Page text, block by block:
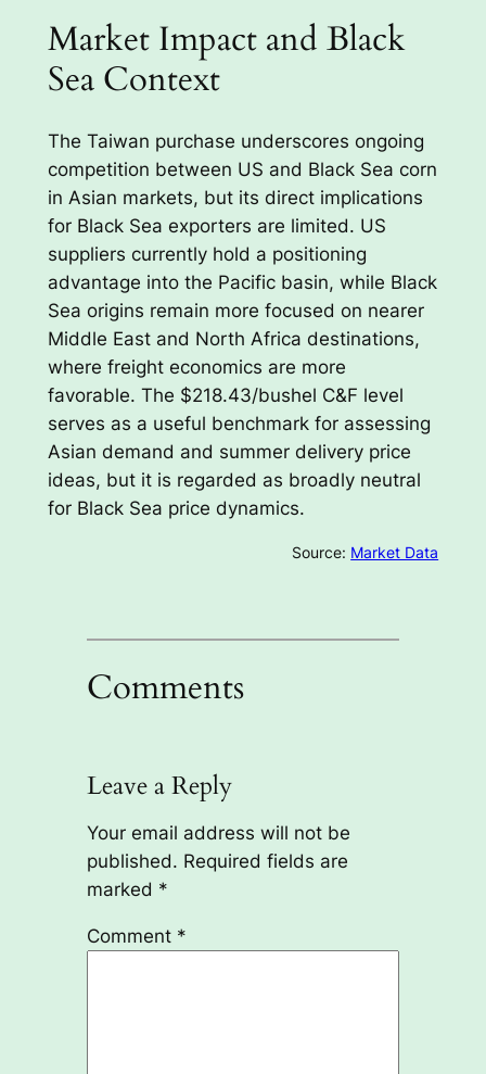
Market Impact and Black
Sea Context
The Taiwan purchase underscores ongoing
competition between US and Black Sea corn
in Asian markets, but its direct implications
for Black Sea exporters are limited. US
suppliers currently hold a positioning
advantage into the Pacific basin, while Black
Sea origins remain more focused on nearer
Middle East and North Africa destinations,
where freight economics are more
favorable. The $218.43/bushel C&F level
serves as a useful benchmark for assessing
Asian demand and summer delivery price
ideas, but it is regarded as broadly neutral
for Black Sea price dynamics.
Source: Market Data
Comments
Leave a Reply
Your email address will not be
published. Required fields are
marked *
Comment *